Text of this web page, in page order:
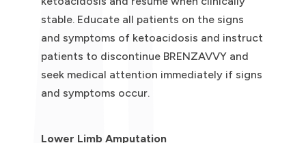
stable. Educate all patients on the signs
and symptoms of ketoacidosis and instruct
patients to discontinue BRENZAVVY and
seek medical attention immediately if signs
and symptoms occur.
Lower Limb Amputation